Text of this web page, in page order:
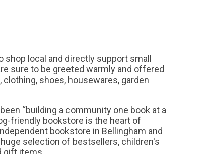
local and directly support small
sure to be greeted warmly and offered
shoes, housewares, garden
“building a community one book at a
friendly bookstore is the heart of
bookstore in Bellingham and
selection of bestsellers, children's